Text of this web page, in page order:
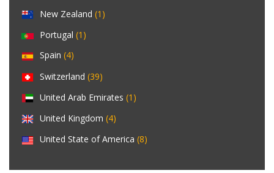
New Zealand (1)
Portugal (1)
Spain (4)
Switzerland (39)
United Arab Emirates (1)
United Kingdom (4)
United State of America (8)